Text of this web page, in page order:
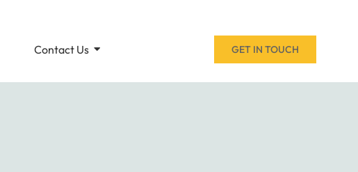
Contact Us GET IN TOUCH